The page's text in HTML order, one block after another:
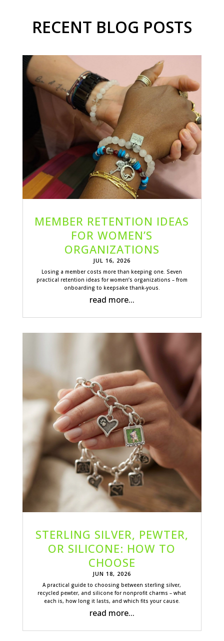
RECENT BLOG POSTS
MEMBER RETENTION IDEAS
FOR WOMEN’S
ORGANIZATIONS
JUL 16, 2026
Losing a member costs more than keeping one. Seven
practical retention ideas for women’s organizations – from
onboarding to keepsake thank-yous.
read more...
STERLING SILVER, PEWTER,
OR SILICONE: HOW TO
CHOOSE
JUN 18, 2026
A practical guide to choosing between sterling silver,
recycled pewter, and silicone for nonprofit charms – what
each is, how long it lasts, and which fits your cause.
read more...